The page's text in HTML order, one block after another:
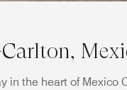
in the heart of Mexico